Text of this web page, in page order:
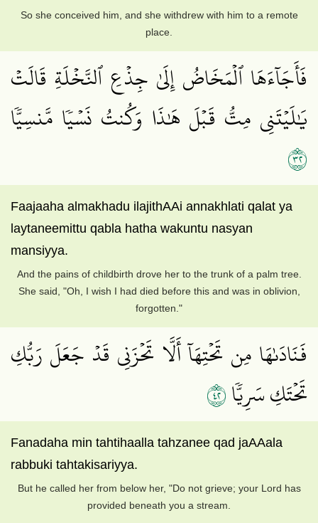
So she conceived him, and she withdrew with him to a remote
place.
فَأَجَآءَهَا ٱلۡمَخَاضُ إِلَىٰ جِذۡعِ ٱلنَّخۡلَةِ قَالَتۡ
يَٰلَيۡتَنِي مِتُّ قَبۡلَ هَٰذَا وَكُنتُ نَسۡيٗا مَّنسِيّٗا
٢٣
Faajaaha almakhadu ilajithAAi annakhlati qalat ya
laytaneemittu qabla hatha wakuntu nasyan
mansiyya.
And the pains of childbirth drove her to the trunk of a palm tree.
She said, "Oh, I wish I had died before this and was in oblivion,
forgotten."
فَنَادَىٰهَا مِن تَحۡتِهَآ أَلَّا تَحۡزَنِي قَدۡ جَعَلَ رَبُّكِ
تَحۡتَكِ سَرِيّٗا٢٤
Fanadaha min tahtihaalla tahzanee qad jaAAala
rabbuki tahtakisariyya.
But he called her from below her, "Do not grieve; your Lord has
provided beneath you a stream.